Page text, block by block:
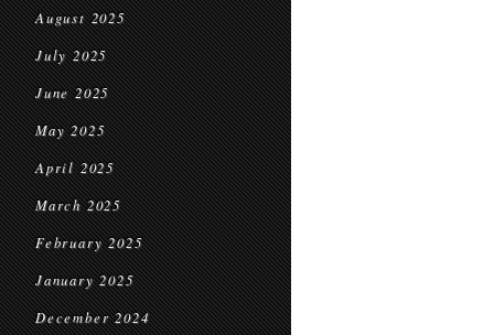
August 2025
July 2025
June 2025
May 2025
April 2025
March 2025
February 2025
January 2025
December 2024